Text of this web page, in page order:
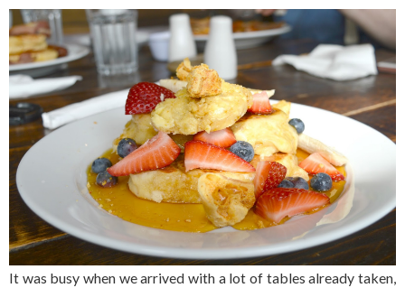
It was busy when we arrived with a lot of tables already taken,